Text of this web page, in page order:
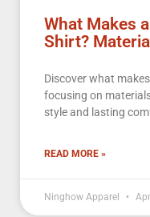
What Makes
Shirt?
Discover what
focusing on
style and lasting
READ MORE »
Ninghow Apparel